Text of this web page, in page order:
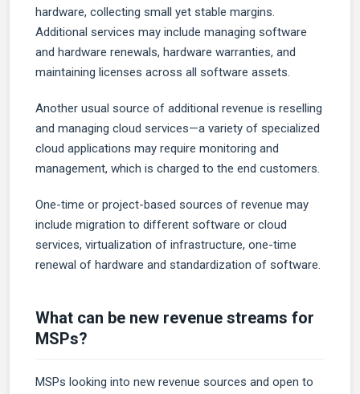
hardware, collecting small yet stable margins.
Additional services may include managing software
and hardware renewals, hardware warranties, and
maintaining licenses across all software assets.
Another usual source of additional revenue is reselling
and managing cloud services—a variety of specialized
cloud applications may require monitoring and
management, which is charged to the end customers.
One-time or project-based sources of revenue may
include migration to different software or cloud
services, virtualization of infrastructure, one-time
renewal of hardware and standardization of software.
What can be new revenue streams for
MSPs?
MSPs looking into new revenue sources and open to